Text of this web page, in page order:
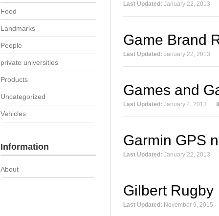
Last Updated: January 22, 2013
Game Brand
Last Updated: January 22, 2013
Games and
Last Updated: January 4, 2013
Garmin GPS
Last Updated: January 22, 2013
Gilbert Rugby
Last Updated: November 9, 2015
Food
Landmarks
People
private universities
Products
Uncategorized
Vehicles
Information
About